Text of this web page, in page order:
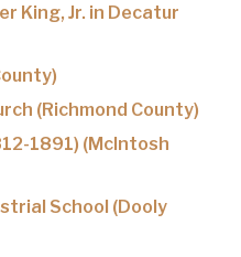
King, Jr. in Decatur
(Richmond County)
1891) (McIntosh
School (Dooly